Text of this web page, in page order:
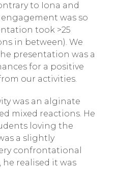
to Iona and
was so
took >25
in between). We
presentation was a
for a positive
our activities.
was an alginate
mixed reactions. He
loving the
a slightly
confrontational
he realised it was